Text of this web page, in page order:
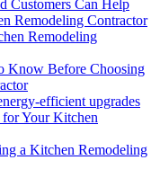
Customers Can Help
Remodeling Contractor
Remodeling
Know Before Choosing
efficient upgrades
Your Kitchen
a Kitchen Remodeling